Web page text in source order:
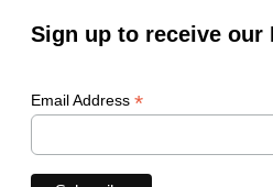
Sign up to receive our
Email Address *